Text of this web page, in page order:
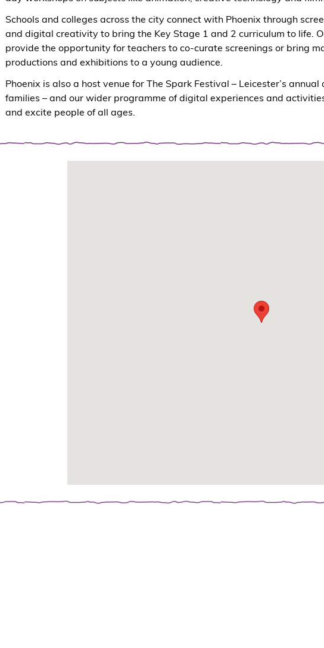
Schools and colleges across the city connect with Phoenix through
and digital creativity to bring the Key Stage 1 and 2 curriculum to life.
provide the opportunity for teachers to co-curate screenings or bring
productions and exhibitions to a young audience.
Phoenix is also a host venue for The Spark Festival – Leicester’s
families – and our wider programme of digital experiences and
and excite people of all ages.